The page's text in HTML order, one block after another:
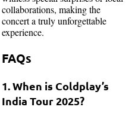
collaborations, making the
concert a truly unforgettable
experience.
FAQs
1. When is Coldplay’s
India Tour 2025?